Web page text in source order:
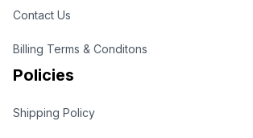
Contact Us
Billing Terms & Conditons
Policies
Shipping Policy